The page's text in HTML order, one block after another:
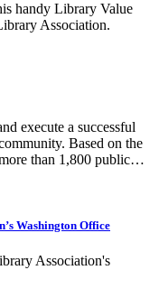
handy Library Value
Association.
execute a successful
Based on the
than 1,800 public…
Washington Office
Association's